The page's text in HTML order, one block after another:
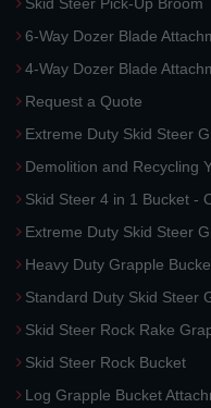
6-Way Dozer Blade
4-Way Dozer Blade
Request a Quote
Extreme Duty Skid Steer
Demolition and Recycling
Skid Steer 4 in 1 Bucket -
Extreme Duty Skid Steer
Heavy Duty Grapple
Standard Duty Skid Steer
Skid Steer Rock Rake
Skid Steer Rock Bucket
Log Grapple Bucket